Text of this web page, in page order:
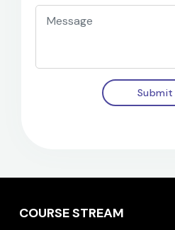
Submit
COURSE STREAM